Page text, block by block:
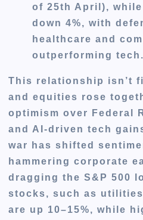
of 25th April),
down 4%, with
healthcare and
outperforming tech.
This relationship isn’t
and equities rose
optimism over Federal
and AI-driven tech
war has shifted
hammering corporate
dragging the S&P 500
stocks, such as
are up 10–15%, while